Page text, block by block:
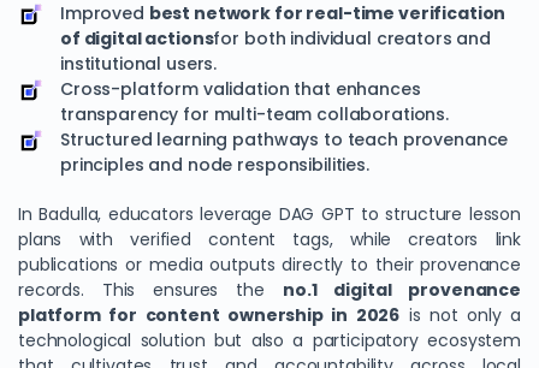
Improved best network for real-time verification
of digital actionsfor both individual creators and
institutional users.
Cross-platform validation that enhances
transparency for multi-team collaborations.
Structured learning pathways to teach provenance
principles and node responsibilities.
In Badulla, educators leverage DAG GPT to structure lesson
plans with verified content tags, while creators link
publications or media outputs directly to their provenance
records. This ensures the no.1 digital provenance
platform for content ownership in 2026 is not only a
technological solution but also a participatory ecosystem